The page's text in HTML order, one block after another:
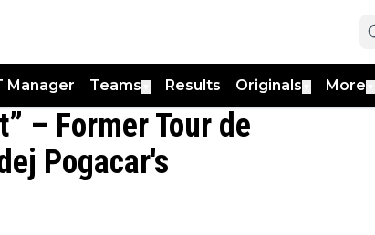
Manager Teams Results Originals More
– Former Tour de
Pogacar's